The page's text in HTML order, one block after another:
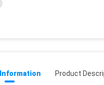
Product